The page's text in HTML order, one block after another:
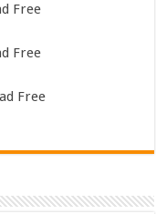
Free
Free
Free